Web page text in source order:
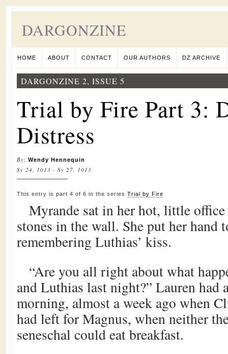
DARGONZINE
HOME ABOUT CONTACT OUR AUTHORS DZ ARCHIVE
DARGONZINE 2, ISSUE 5
Trial by Fire Part 3:
Distress
By: Wendy Hennequin
Sy 24, 1013 - Sy 27, 1013
This entry is part 4 of 6 in the series Trial by Fire
Myrande sat in her hot, little office
stones in the wall. She put her hand
remembering Luthias’ kiss.
“Are you all right about what
and Luthias last night?” Lauren had
morning, almost a week ago when
had left for Magnus, when neither
seneschal could eat breakfast.